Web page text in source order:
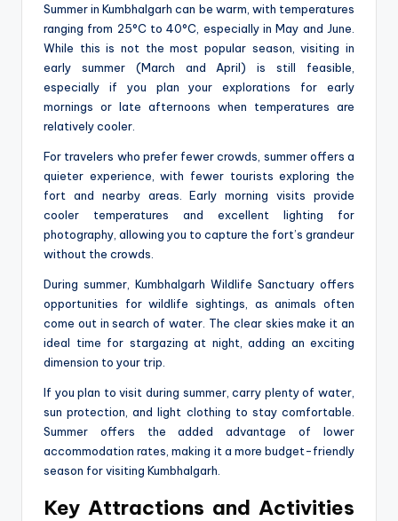
Summer in Kumbhalgarh can be warm, with temperatures
ranging from 25°C to 40°C, especially in May and June.
While this is not the most popular season, visiting in
early summer (March and April) is still feasible,
especially if you plan your explorations for early
mornings or late afternoons when temperatures are
relatively cooler.
For travelers who prefer fewer crowds, summer offers a
quieter experience, with fewer tourists exploring the
fort and nearby areas. Early morning visits provide
cooler temperatures and excellent lighting for
photography, allowing you to capture the fort’s grandeur
without the crowds.
During summer, Kumbhalgarh Wildlife Sanctuary offers
opportunities for wildlife sightings, as animals often
come out in search of water. The clear skies make it an
ideal time for stargazing at night, adding an exciting
dimension to your trip.
If you plan to visit during summer, carry plenty of water,
sun protection, and light clothing to stay comfortable.
Summer offers the added advantage of lower
accommodation rates, making it a more budget-friendly
season for visiting Kumbhalgarh.
Key Attractions and Activities